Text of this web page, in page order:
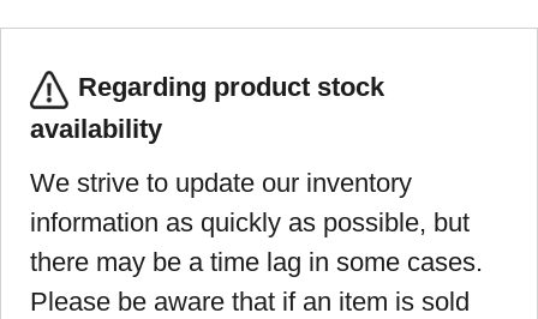
Regarding product stock
availability
We strive to update our inventory
information as quickly as possible, but
there may be a time lag in some cases.
Please be aware that if an item is sold